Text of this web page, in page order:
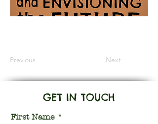
Previous Next
GET IN TOUCH
First Name